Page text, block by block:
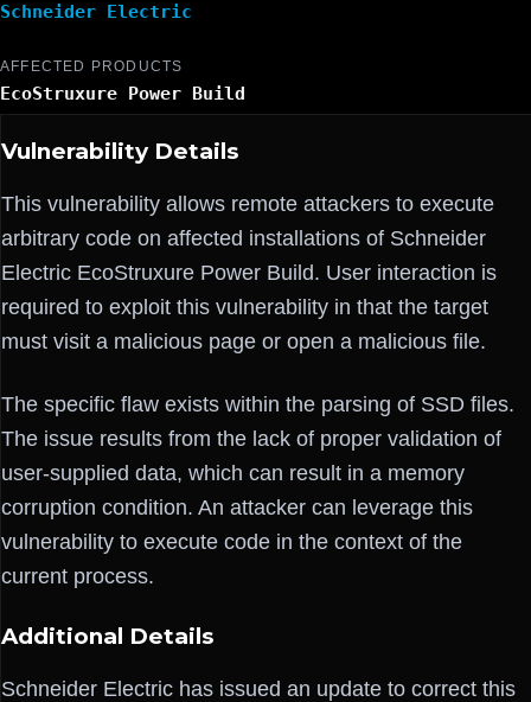
Schneider Electric
AFFECTED PRODUCTS
EcoStruxure Power Build
Vulnerability Details
This vulnerability allows remote attackers to execute
arbitrary code on affected installations of Schneider
Electric EcoStruxure Power Build. User interaction is
required to exploit this vulnerability in that the target
must visit a malicious page or open a malicious file.
The specific flaw exists within the parsing of SSD files.
The issue results from the lack of proper validation of
user-supplied data, which can result in a memory
corruption condition. An attacker can leverage this
vulnerability to execute code in the context of the
current process.
Additional Details
Schneider Electric has issued an update to correct this